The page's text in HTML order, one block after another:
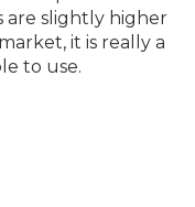
are slightly higher
it is really a
to use.